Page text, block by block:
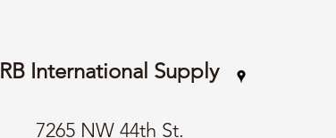
RB International Supply
7265 NW 44th St.